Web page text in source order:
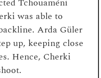
Tchouaméni
was able to
Arda Güler
up, keeping close
Hence, Cherki